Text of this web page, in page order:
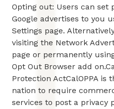
Opting out: Users can set
Google advertises to you
Settings page.
visiting the Network
page or permanently
Opt Out Browser add
Protection ActCalOPPA
nation to require
services to post a privacy